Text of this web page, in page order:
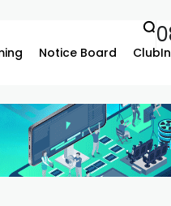
Notice Board